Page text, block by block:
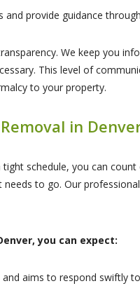
and provide guidance
We keep you
This level of
to your property.
in
schedule, you can
to go. Our
you can expect:
aims to respond swiftly